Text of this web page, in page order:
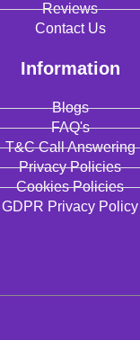
Reviews
Contact Us
Information
Blogs
FAQ's
T&C Call Answering
Privacy Policies
Cookies Policies
GDPR Privacy Policy